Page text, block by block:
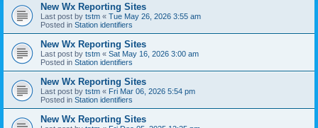
New Wx Reporting Sites
Last post by tstm « Tue May 26, 2026 3:55 am
Posted in Station identifiers
New Wx Reporting Sites
Last post by tstm « Sat May 16, 2026 3:00 am
Posted in Station identifiers
New Wx Reporting Sites
Last post by tstm « Fri Mar 06, 2026 5:54 pm
Posted in Station identifiers
New Wx Reporting Sites